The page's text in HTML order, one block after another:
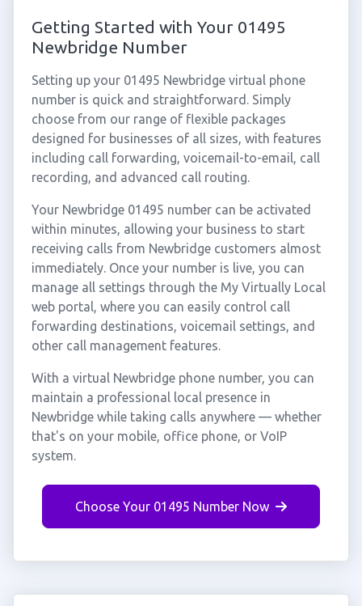
Getting Started with Your 01495
Newbridge Number
Setting up your 01495 Newbridge virtual phone
number is quick and straightforward. Simply
choose from our range of flexible packages
designed for businesses of all sizes, with features
including call forwarding, voicemail-to-email, call
recording, and advanced call routing.
Your Newbridge 01495 number can be activated
within minutes, allowing your business to start
receiving calls from Newbridge customers almost
immediately. Once your number is live, you can
manage all settings through the My Virtually Local
web portal, where you can easily control call
forwarding destinations, voicemail settings, and
other call management features.
With a virtual Newbridge phone number, you can
maintain a professional local presence in
Newbridge while taking calls anywhere — whether
that's on your mobile, office phone, or VoIP
system.
Choose Your 01495 Number Now